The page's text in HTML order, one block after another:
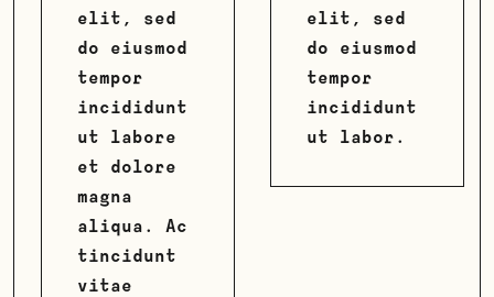
elit, sed
do eiusmod
tempor
incididunt
ut labore
et dolore
magna
aliqua. Ac
tincidunt
vitae
elit, sed
do eiusmod
tempor
incididunt
ut labor.